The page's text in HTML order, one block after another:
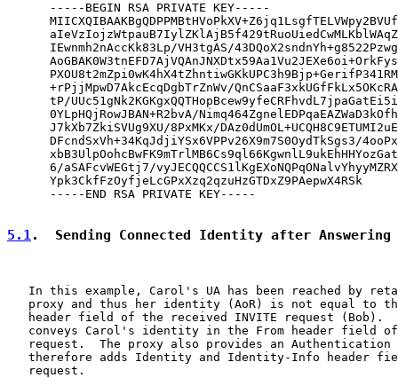
      -----BEGIN RSA PRIVATE KEY-----
IEwnmh2nAccKk83Lp/VH3tgAS/
+rPjjMpwD7AkcEcqDgbTrZnWv/
tP/
0YLpHQjRowJBAN+R2bvA/
J7kXb7ZkiSVUg9XU/8PxMKx/
DFcndSxVh+34KqJdjiYSx6VPPv26X9m7S0OydTkSgs3/
6/aSAFcvWEGtj7/
      Ypk3CkfFzOyfjeLcGPxXzq2qzuHzGTDxZ9PAepwX4RSk
      -----END RSA PRIVATE KEY-----
5.1.  Sending Connected Identity after
In this example, Carol's UA has been reached by
proxy and thus her identity (AoR) is not equal to
header field of the received INVITE request (Bob).
conveys Carol's identity in the From header field
request.  The proxy also provides an Authentication
therefore adds Identity and Identity-Info header
   request.